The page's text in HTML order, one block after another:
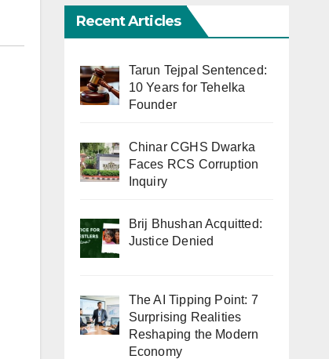
Recent Articles
Tarun Tejpal Sentenced:
10 Years for Tehelka
Founder
Chinar CGHS Dwarka
Faces RCS Corruption
Inquiry
Brij Bhushan Acquitted:
Justice Denied
The AI Tipping Point: 7
Surprising Realities
Reshaping the Modern
Economy